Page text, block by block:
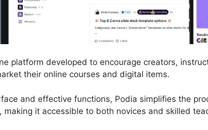
platform developed to encourage creators,
their online courses and digital items.
and effective functions, Podia simplifies the
making it accessible to both novices and skilled